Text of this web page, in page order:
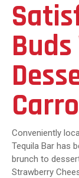
Conveniently
Tequila Bar has
brunch to
Strawberry